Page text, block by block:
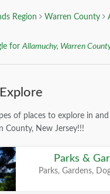
Region Warren County
for Allamuchy, Warren
of places to explore in and
County, New Jersey!!!
Parks &
Parks, Gardens,